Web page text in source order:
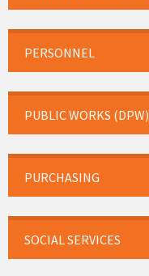
PERSONNEL
PUBLIC WORKS (DPW)
PURCHASING
SOCIAL SERVICES